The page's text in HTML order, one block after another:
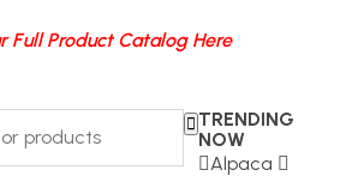
Full Product Catalog Here
TRENDING
NOW
Alpaca